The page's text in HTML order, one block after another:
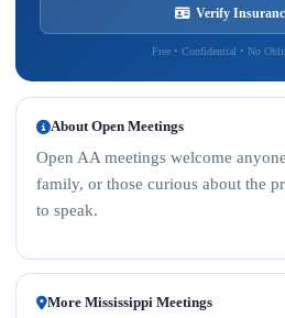
Verify
Free • Confidential • No
About Open Meetings
Open AA meetings welcome
family, or those curious about the
to speak.
More Mississippi Meetings